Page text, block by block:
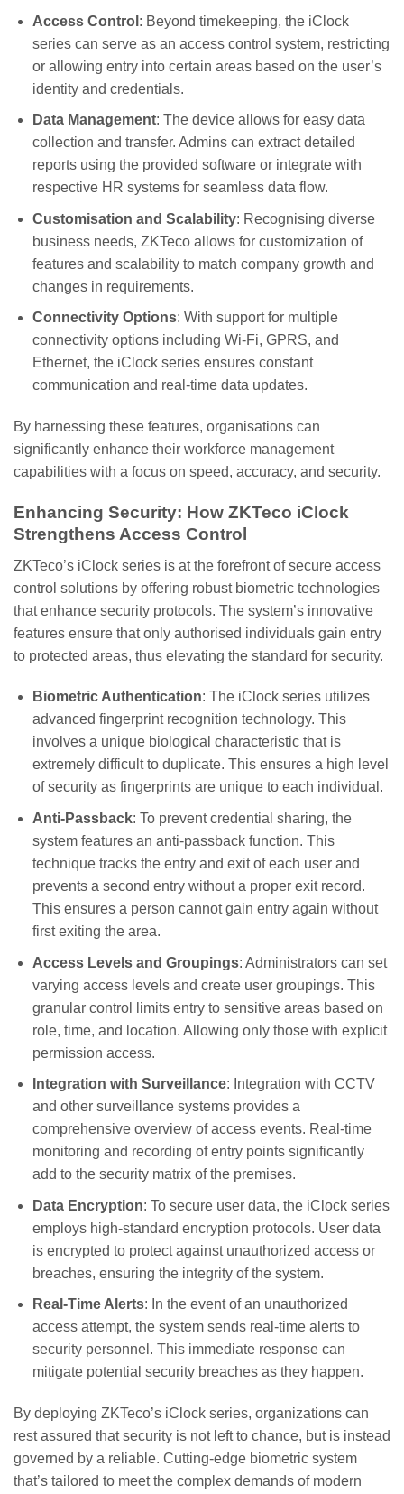
Access Control : Beyond timekeeping, the iClock
series can serve as an access control system, restricting
or allowing entry into certain areas based on the user’s
identity and credentials.
Data Management: The device allows for easy data
collection and transfer. Admins can extract detailed
reports using the provided software or integrate with
respective HR systems for seamless data flow.
Customisation and Scalability: Recognising diverse
business needs, ZKTeco allows for customization of
features and scalability to match company growth and
changes in requirements.
Connectivity Options: With support for multiple
connectivity options including Wi-Fi, GPRS, and
Ethernet, the iClock series ensures constant
communication and real-time data updates.
By harnessing these features, organisations can
significantly enhance their workforce management
capabilities with a focus on speed, accuracy, and security.
Enhancing Security: How ZKTeco iClock
Strengthens Access Control
ZKTeco’s iClock series is at the forefront of secure access
control solutions by offering robust biometric technologies
that enhance security protocols. The system’s innovative
features ensure that only authorised individuals gain entry
to protected areas, thus elevating the standard for security.
Biometric Authentication: The iClock series utilizes
advanced fingerprint recognition technology. This
involves a unique biological characteristic that is
extremely difficult to duplicate. This ensures a high level
of security as fingerprints are unique to each individual.
Anti-Passback: To prevent credential sharing, the
system features an anti-passback function. This
technique tracks the entry and exit of each user and
prevents a second entry without a proper exit record.
This ensures a person cannot gain entry again without
first exiting the area.
Access Levels and Groupings: Administrators can set
varying access levels and create user groupings. This
granular control limits entry to sensitive areas based on
role, time, and location. Allowing only those with explicit
permission access.
Integration with Surveillance: Integration with CCTV
and other surveillance systems provides a
comprehensive overview of access events. Real-time
monitoring and recording of entry points significantly
add to the security matrix of the premises.
Data Encryption: To secure user data, the iClock series
employs high-standard encryption protocols. User data
is encrypted to protect against unauthorized access or
breaches, ensuring the integrity of the system.
Real-Time Alerts: In the event of an unauthorized
access attempt, the system sends real-time alerts to
security personnel. This immediate response can
mitigate potential security breaches as they happen.
By deploying ZKTeco’s iClock series, organizations can
rest assured that security is not left to chance, but is instead
governed by a reliable. Cutting-edge biometric system
that’s tailored to meet the complex demands of modern